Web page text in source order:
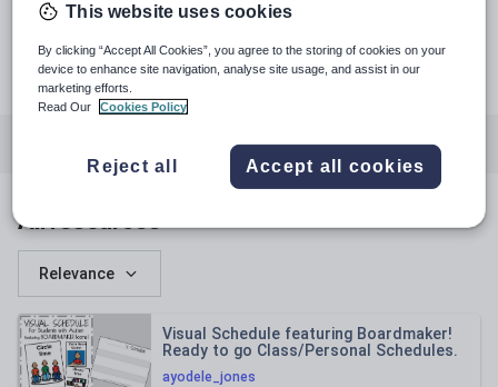
#thenoodlenook
pinterest.com
facebook.com
Special educational needs
All resources
Relevance
ayodele_jones
Visual Schedule featuring Boardmaker!
Ready to go Class/Personal Schedules.
This website uses cookies
By clicking “Accept All Cookies”, you agree to the storing of cookies on your
device to enhance site navigation, analyse site usage, and assist in our
marketing efforts.
Read Our
Cookies Policy
Reject all Accept all cookies